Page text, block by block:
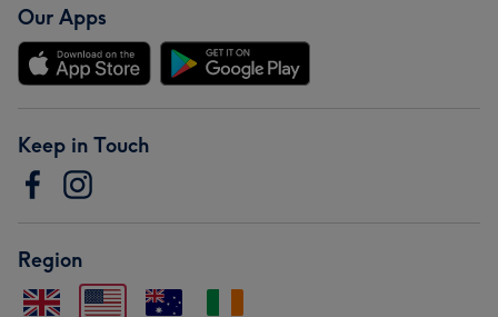
Our Apps
Keep in Touch
Region